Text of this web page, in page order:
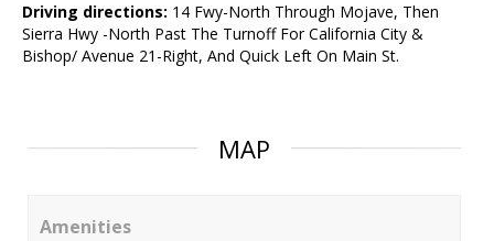
Driving directions: 14 Fwy-North Through Mojave, Then
Sierra Hwy -North Past The Turnoff For California City &
Bishop/ Avenue 21-Right, And Quick Left On Main St.
MAP
Amenities